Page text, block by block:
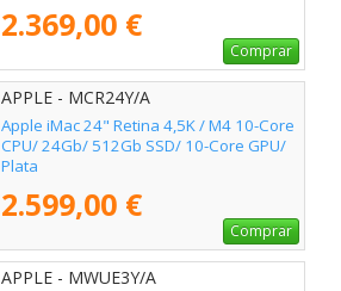
2.369,00 €
Comprar
APPLE - MCR24Y/A
Apple iMac 24" Retina 4,5K / M4 10-Core
CPU/ 24Gb/ 512Gb SSD/ 10-Core GPU/
Plata
2.599,00 €
Comprar
APPLE - MWUE3Y/A